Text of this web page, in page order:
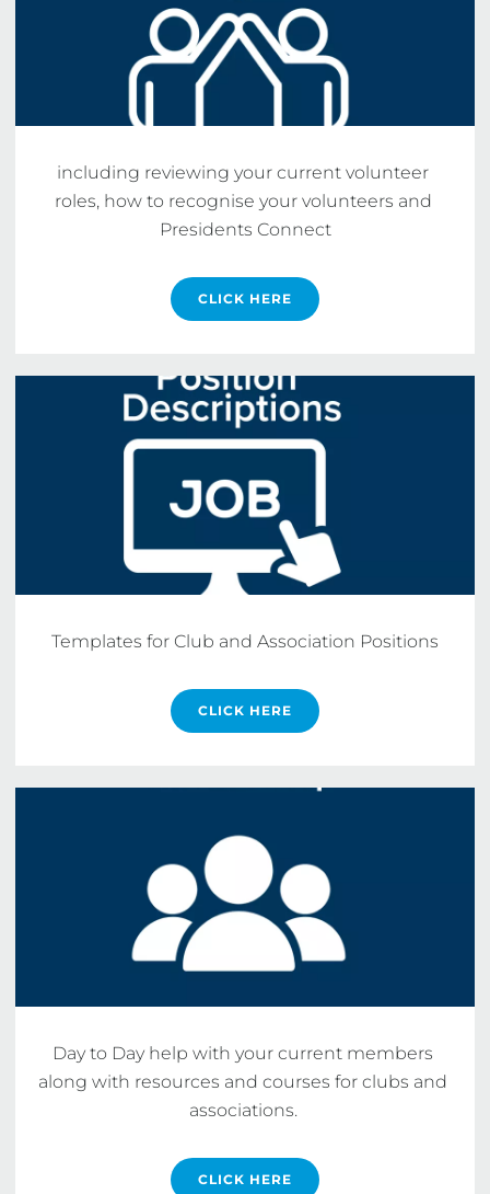
including reviewing your current volunteer
roles, how to recognise your volunteers and
Presidents Connect
CLICK HERE
Templates for Club and Association Positions
CLICK HERE
Day to Day help with your current members
along with resources and courses for clubs and
associations.
CLICK HERE